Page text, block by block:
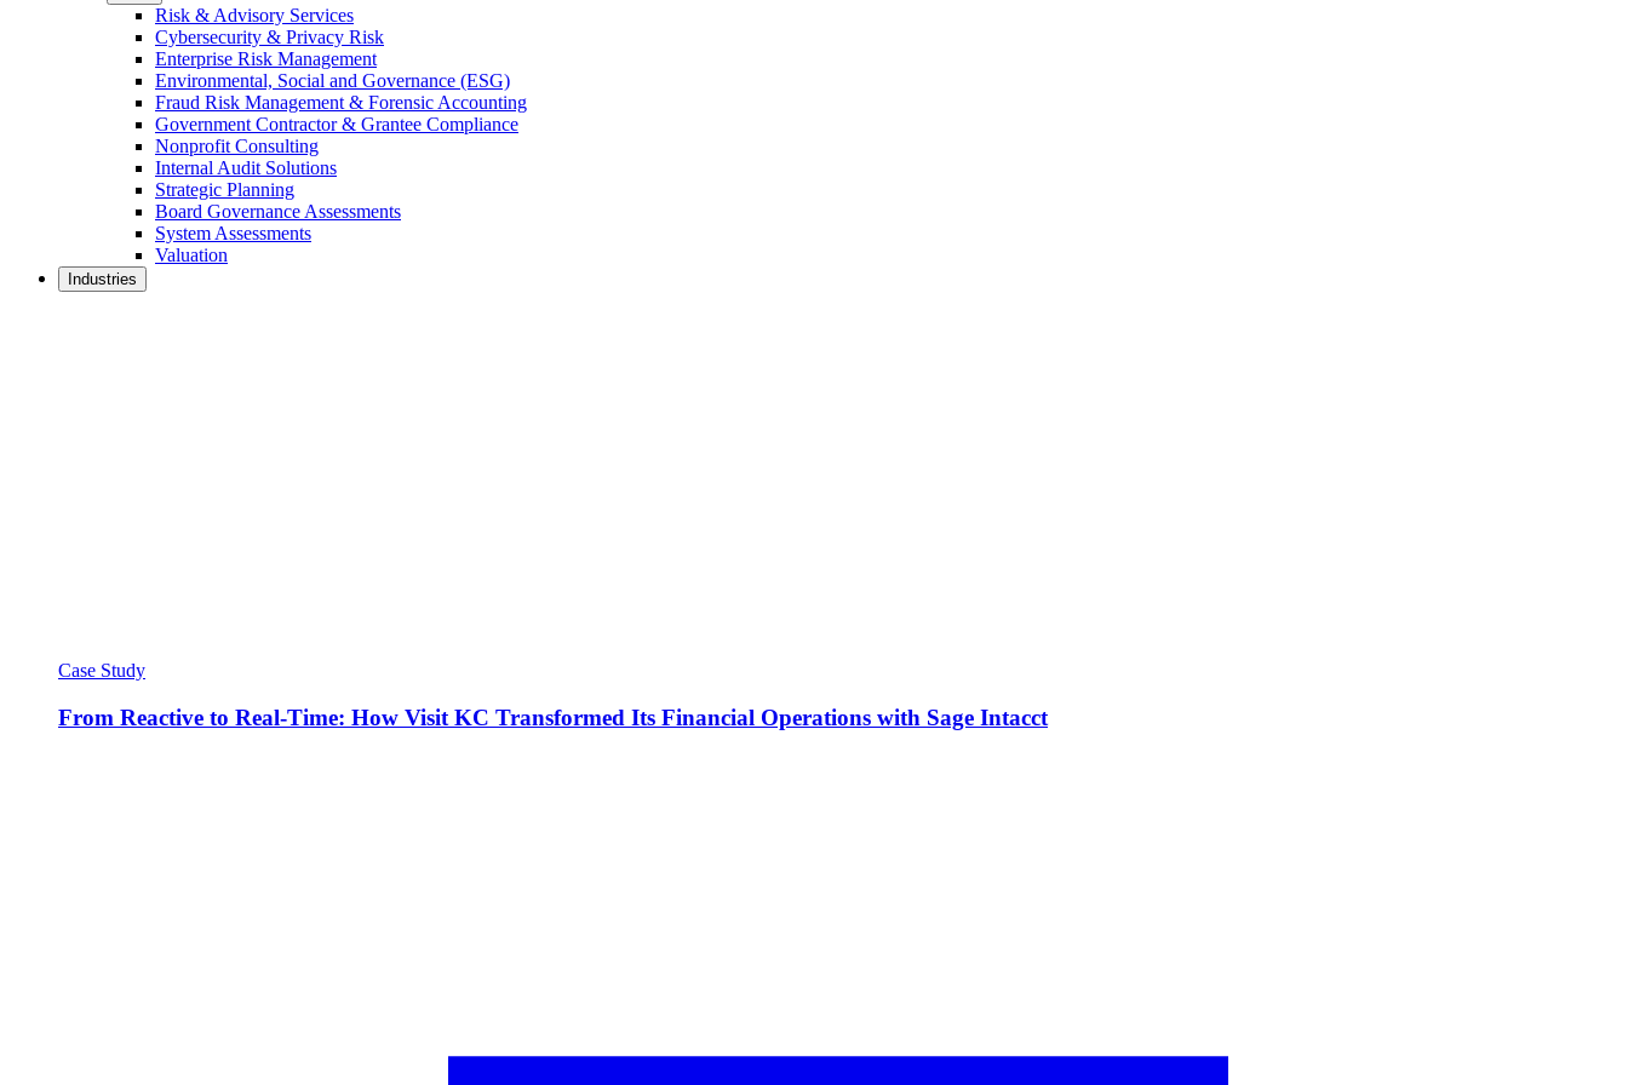
Risk & Advisory Services
Cybersecurity & Privacy Risk
Enterprise Risk Management
Environmental, Social and Governance (ESG)
Fraud Risk Management & Forensic Accounting
Government Contractor & Grantee Compliance
Nonprofit Consulting
Internal Audit Solutions
Strategic Planning
Board Governance Assessments
System Assessments
Valuation
Industries
Case Study
From Reactive to Real-Time: How Visit KC Transformed Its Financial Operations with Sage Intacct